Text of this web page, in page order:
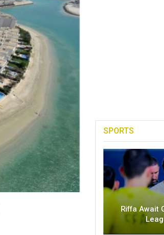
SPORTS
Riffa Await